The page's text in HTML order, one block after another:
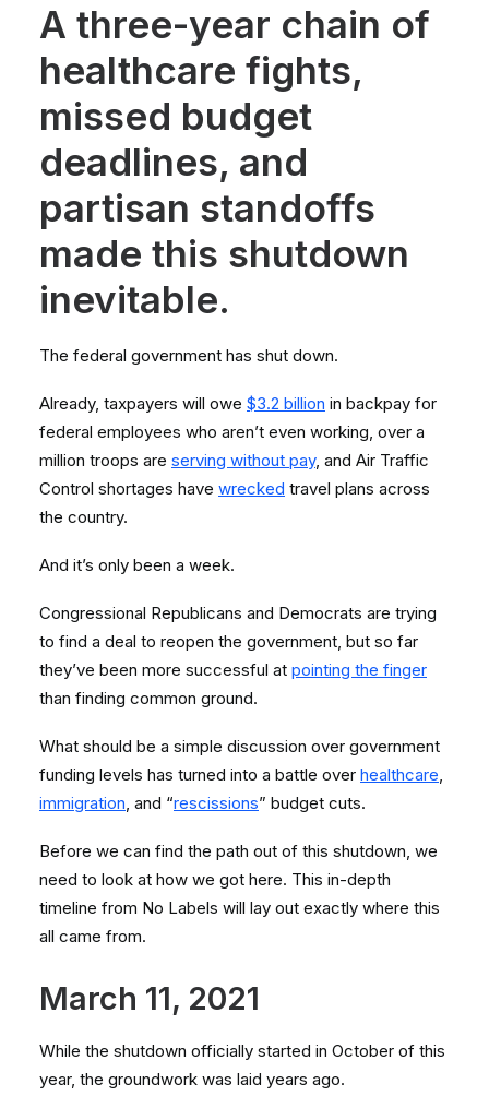
A three-year chain of
healthcare fights,
missed budget
deadlines, and
partisan standoffs
made this shutdown
inevitable.
The federal government has shut down.
Already, taxpayers will owe $3.2 billion in backpay for
federal employees who aren’t even working, over a
million troops are serving without pay, and Air Traffic
Control shortages have wrecked travel plans across
the country.
And it’s only been a week.
Congressional Republicans and Democrats are trying
to find a deal to reopen the government, but so far
they’ve been more successful at pointing the finger
than finding common ground.
What should be a simple discussion over government
funding levels has turned into a battle over healthcare,
immigration, and “rescissions” budget cuts.
Before we can find the path out of this shutdown, we
need to look at how we got here. This in-depth
timeline from No Labels will lay out exactly where this
all came from.
March 11, 2021
While the shutdown officially started in October of this
year, the groundwork was laid years ago.